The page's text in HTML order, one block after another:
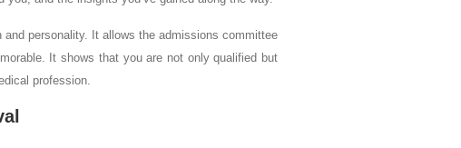
personality. It allows the admissions committee
It shows that you are not only qualified but
profession.